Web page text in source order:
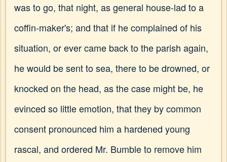
was to go, that night, as general house-lad to a
coffin-maker's; and that if he complained of his
situation, or ever came back to the parish again,
he would be sent to sea, there to be drowned, or
knocked on the head, as the case might be, he
evinced so little emotion, that they by common
consent pronounced him a hardened young
rascal, and ordered Mr. Bumble to remove him